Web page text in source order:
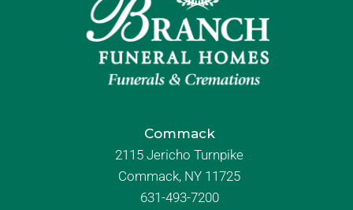
Commack
2115 Jericho Turnpike
Commack, NY 11725
631-493-7200